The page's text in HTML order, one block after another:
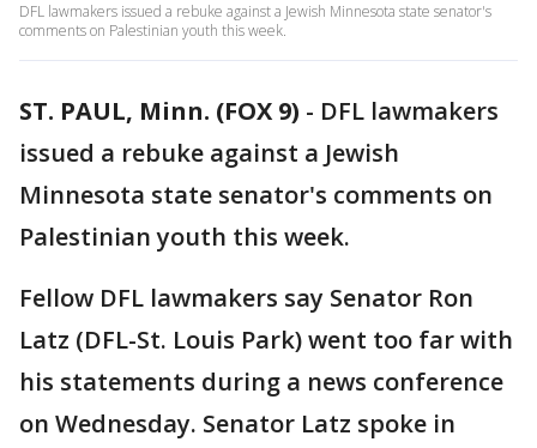
DFL lawmakers issued a rebuke against a Jewish Minnesota state senator's
comments on Palestinian youth this week.
ST. PAUL, Minn. (FOX 9) - DFL lawmakers
issued a rebuke against a Jewish
Minnesota state senator's comments on
Palestinian youth this week.
Fellow DFL lawmakers say Senator Ron
Latz (DFL-St. Louis Park) went too far with
his statements during a news conference
on Wednesday. Senator Latz spoke in